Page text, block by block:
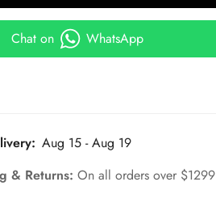
Chat on WhatsApp
Aug 15 - Aug 19
& Returns:On all orders over $1299